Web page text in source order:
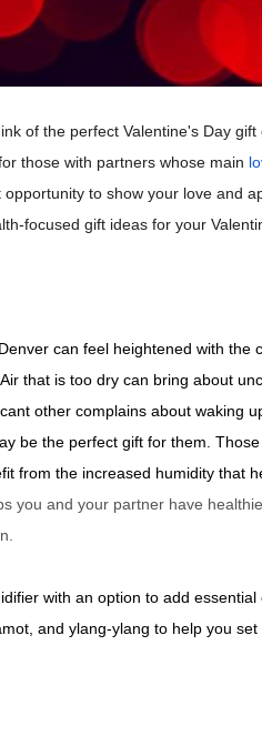
of the perfect Valentine's Day
those with partners whose main
to show your love and
focused gift ideas for your
can feel heightened with
that is too dry can bring about
other complains about waking
be the perfect gift for them.
from the increased humidity that
you and your partner have
with an option to add
and ylang-ylang to help you